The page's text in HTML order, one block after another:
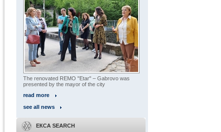
The renovated REMO "Etar" – Gabrovo was
presented by the mayor of the city
read more
see all news
ЕКСА SEARCH